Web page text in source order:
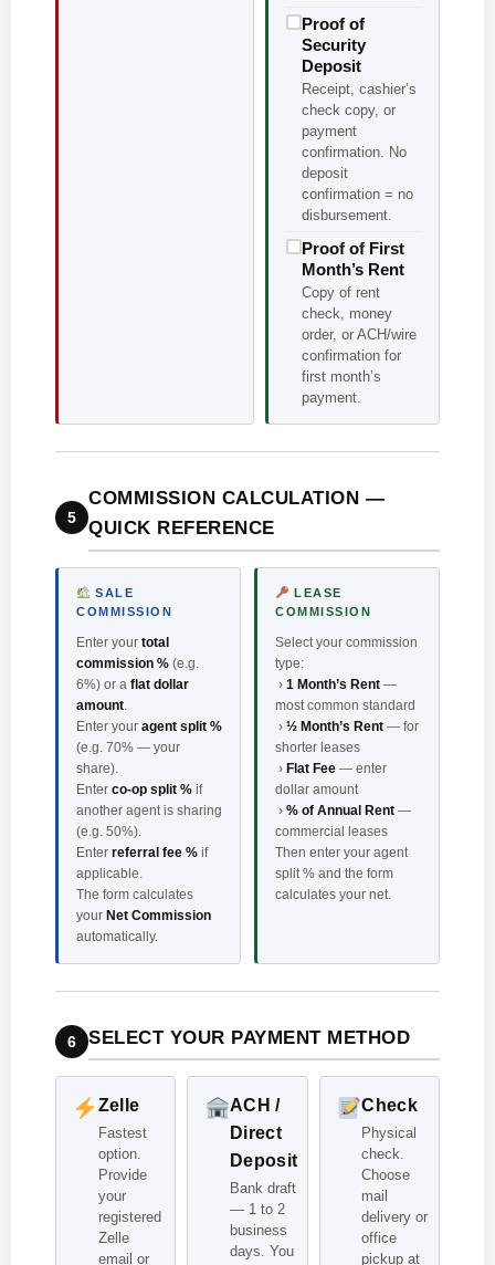
Proof of
Security
Deposit
Receipt, cashier’s
check copy, or
payment
confirmation. No
deposit
confirmation = no
disbursement.
Proof of First
Month’s Rent
Copy of rent
check, money
order, or ACH/wire
confirmation for
first month’s
payment.
5
COMMISSION CALCULATION —
QUICK REFERENCE
SALE
COMMISSION
Enter your total
commission % (e.g.
6%) or a flat dollar
amount.
Enter your agent split %
(e.g. 70% — your
share).
Enter co-op split % if
another agent is sharing
(e.g. 50%).
Enter referral fee % if
applicable.
The form calculates
your Net Commission
automatically.
LEASE
COMMISSION
Select your commission
type:
› 1 Month’s Rent —
most common standard
› ½ Month’s Rent — for
shorter leases
› Flat Fee — enter
dollar amount
› % of Annual Rent —
commercial leases
Then enter your agent
split % and the form
calculates your net.
6 SELECT YOUR PAYMENT METHOD
Zelle
Fastest
option.
Provide
your
registered
Zelle
email or
ACH /
Direct
Deposit
Bank draft
— 1 to 2
business
days. You
Check
Physical
check.
Choose
mail
delivery or
office
pickup at